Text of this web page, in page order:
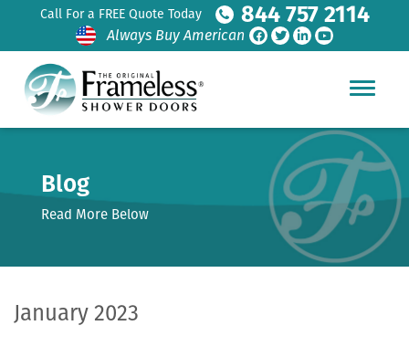
Call For a FREE Quote Today 844 757 2114
Always Buy American
Blog
Read More Below
January 2023